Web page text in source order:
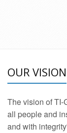
OUR VISION
The vision of TI-
all people and
and with